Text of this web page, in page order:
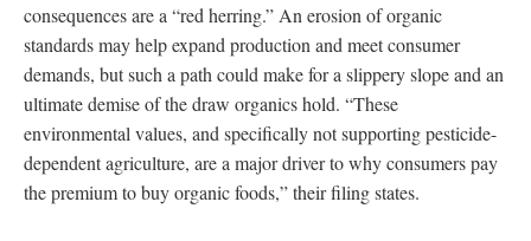
consequences are a “red herring.” An erosion of organic
standards may help expand production and meet consumer
demands, but such a path could make for a slippery slope and an
ultimate demise of the draw organics hold. “These
environmental values, and specifically not supporting pesticide-
dependent agriculture, are a major driver to why consumers pay
the premium to buy organic foods,” their filing states.